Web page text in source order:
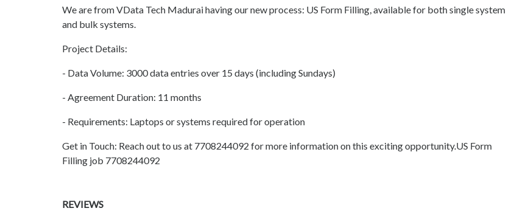
We are from VData Tech Madurai having our new process: US Form Filling, available for both single system
and bulk systems.
Project Details:
- Data Volume: 3000 data entries over 15 days (including Sundays)
- Agreement Duration: 11 months
- Requirements: Laptops or systems required for operation
Get in Touch: Reach out to us at 7708244092 for more information on this exciting opportunity.US Form
Filling job 7708244092
REVIEWS